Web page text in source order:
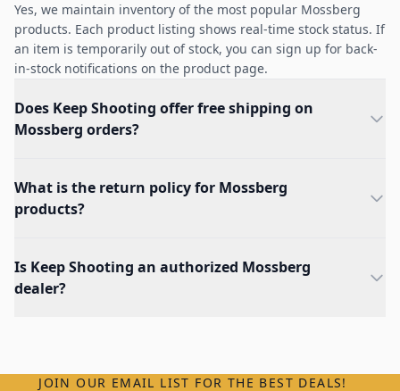
Yes, we maintain inventory of the most popular Mossberg
products. Each product listing shows real-time stock status. If
an item is temporarily out of stock, you can sign up for back-
in-stock notifications on the product page.
Does Keep Shooting offer free shipping on
Mossberg orders?
What is the return policy for Mossberg
products?
Is Keep Shooting an authorized Mossberg
dealer?
JOIN OUR EMAIL LIST FOR THE BEST DEALS!